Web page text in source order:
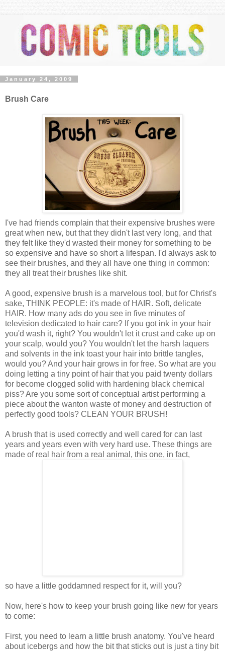
January 24, 2009
Brush Care
I've had friends complain that their expensive brushes were
great when new, but that they didn't last very long, and that
they felt like they'd wasted their money for something to be
so expensive and have so short a lifespan. I'd always ask to
see their brushes, and they all have one thing in common:
they all treat their brushes like shit.
A good, expensive brush is a marvelous tool, but for Christ's
sake, THINK PEOPLE: it's made of HAIR. Soft, delicate
HAIR. How many ads do you see in five minutes of
television dedicated to hair care? If you got ink in your hair
you'd wash it, right? You wouldn't let it crust and cake up on
your scalp, would you? You wouldn't let the harsh laquers
and solvents in the ink toast your hair into brittle tangles,
would you? And your hair grows in for free. So what are you
doing letting a tiny point of hair that you paid twenty dollars
for become clogged solid with hardening black chemical
piss? Are you some sort of conceptual artist performing a
piece about the wanton waste of money and destruction of
perfectly good tools? CLEAN YOUR BRUSH!
A brush that is used correctly and well cared for can last
years and years even with very hard use. These things are
made of real hair from a real animal, this one, in fact,
so have a little goddamned respect for it, will you?
Now, here's how to keep your brush going like new for years
to come:
First, you need to learn a little brush anatomy. You've heard
about icebergs and how the bit that sticks out is just a tiny bit